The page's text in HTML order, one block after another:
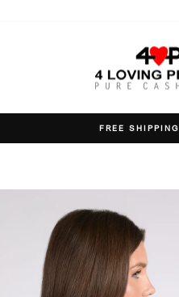
FREE SHIPPING